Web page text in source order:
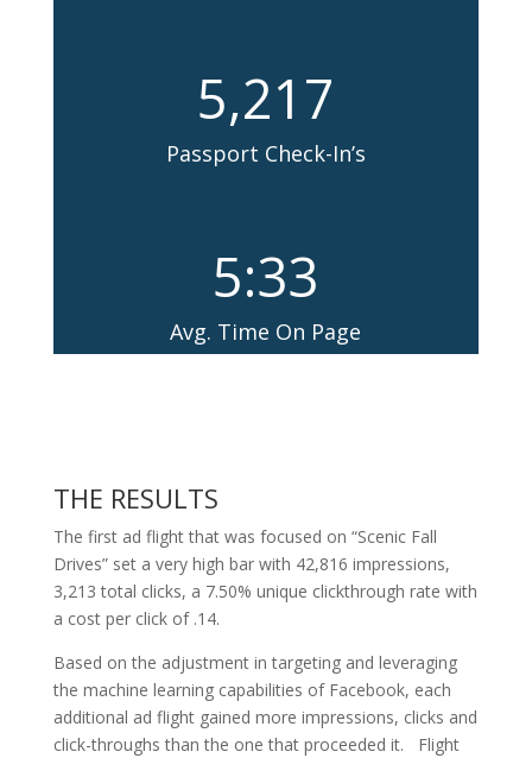
5,217
Passport Check-In’s
5:33
Avg. Time On Page
THE RESULTS
The first ad flight that was focused on “Scenic Fall
Drives” set a very high bar with 42,816 impressions,
3,213 total clicks, a 7.50% unique clickthrough rate with
a cost per click of .14.
Based on the adjustment in targeting and leveraging
the machine learning capabilities of Facebook, each
additional ad flight gained more impressions, clicks and
click-throughs than the one that proceeded it. Flight